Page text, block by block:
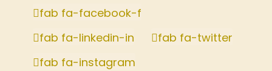
fab fa-facebook-f
fab fa-linkedin-in
fab fa-twitter
fab fa-instagram